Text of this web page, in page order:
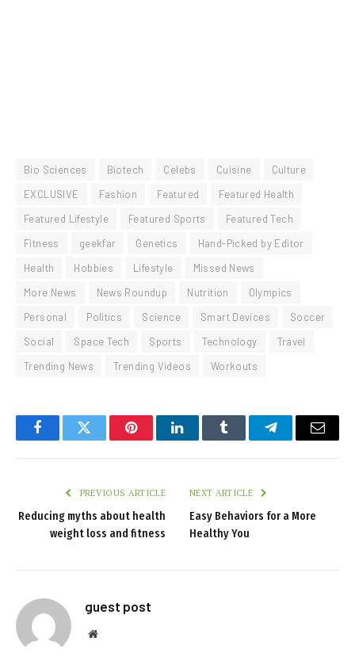
Bio Sciences Biotech Celebs Cuisine
Culture
EXCLUSIVE
Fashion Featured
Featured Health
Featured Lifestyle
Featured Sports
Featured Tech
Fitness
geekfar Genetics
Hand-Picked by Editor
Health
Hobbies Lifestyle
Missed News
More News
News Roundup Nutrition
Olympics
Personal
Politics Science Smart Devices
Soccer
Social
Space Tech Sports Technology
Travel
Trending News
Trending Videos Workouts
FacebookTwitter PinterestLinkedInTumblr TelegramEmail
PREVIOUS ARTICLE
Reducing myths about health
weight loss and fitness
NEXT ARTICLE
Easy Behaviors for a More
Healthy You
guest post
Website